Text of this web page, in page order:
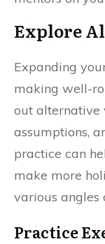
Explore
Expanding
making well-
out alternative
assumptions,
practice can
make more
various angles
Practice